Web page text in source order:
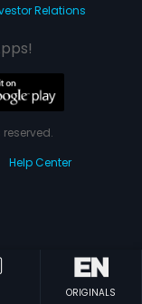
ORIGINALS
Relations
reserved.
Help Center